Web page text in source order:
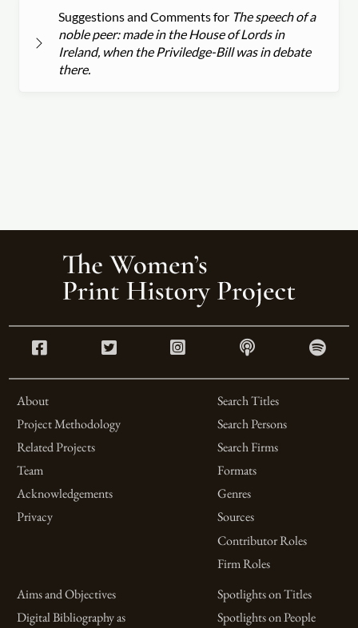
Suggestions and Comments for The speech of a
noble peer: made in the House of Lords in
Ireland, when the Priviledge-Bill was in debate
there.
About
Project Methodology
Related Projects
Team
Acknowledgements
Privacy
Search Titles
Search Persons
Search Firms
Formats
Genres
Sources
Contributor Roles
Firm Roles
Aims and Objectives
Digital Bibliography as
Spotlights on Titles
Spotlights on People